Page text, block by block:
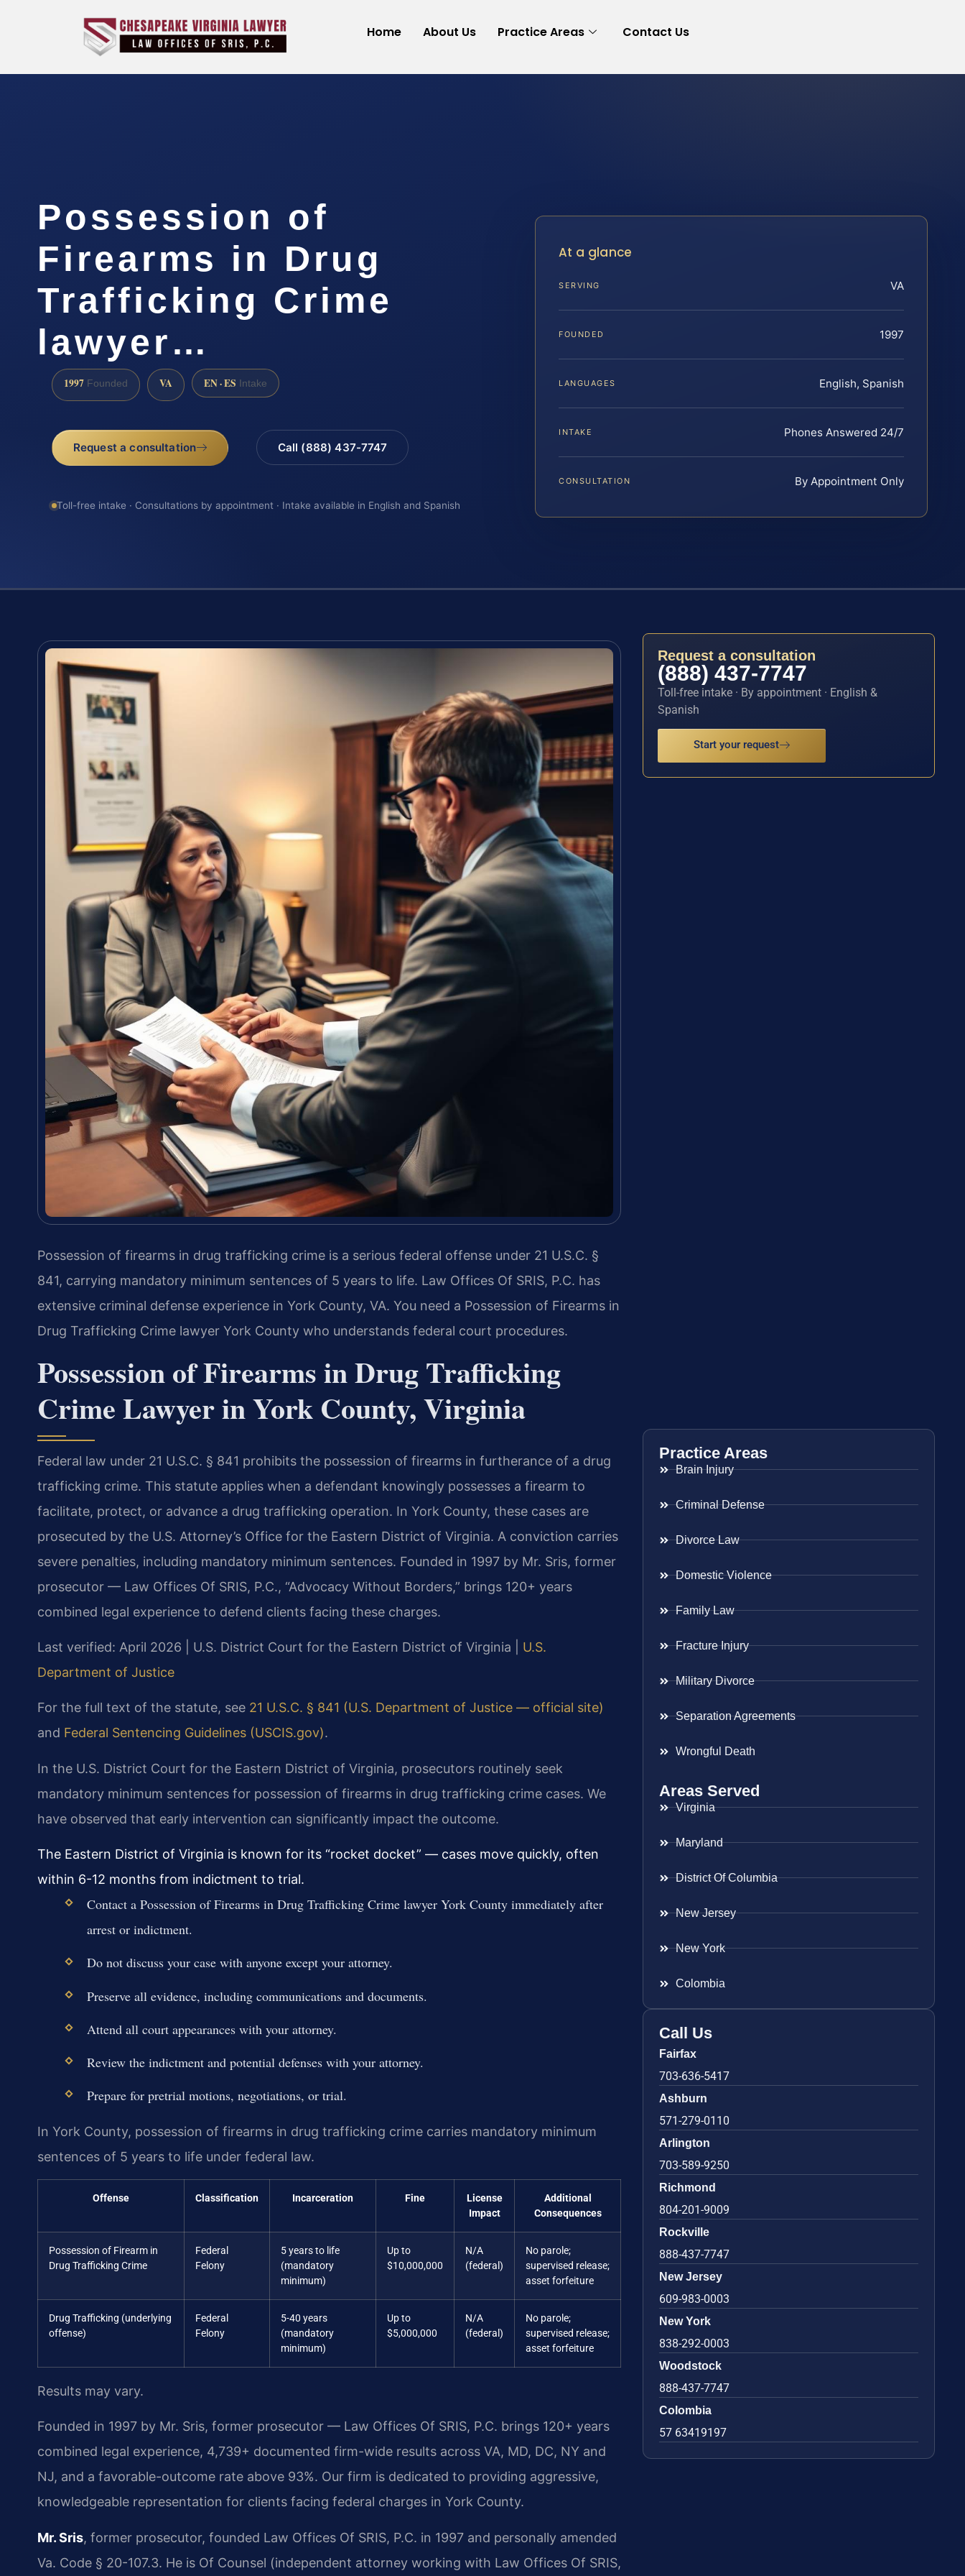
Home About Us Practice Areas Contact Us
Possession of
Firearms in Drug
Trafficking Crime
lawyer…
1997 Founded VA EN · ES Intake
Request a consultation Call (888) 437-7747
Toll-free intake · Consultations by appointment · Intake available in English and Spanish
At a glance
SERVING VA
FOUNDED 1997
LANGUAGES English, Spanish
INTAKE Phones Answered 24/7
CONSULTATION By Appointment Only
Possession of firearms in drug trafficking crime is a serious federal offense under 21 U.S.C. §
841, carrying mandatory minimum sentences of 5 years to life. Law Offices Of SRIS, P.C. has
extensive criminal defense experience in York County, VA. You need a Possession of Firearms in
Drug Trafficking Crime lawyer York County who understands federal court procedures.
Possession of Firearms in Drug Trafficking
Crime Lawyer in York County, Virginia
Federal law under 21 U.S.C. § 841 prohibits the possession of firearms in furtherance of a drug
trafficking crime. This statute applies when a defendant knowingly possesses a firearm to
facilitate, protect, or advance a drug trafficking operation. In York County, these cases are
prosecuted by the U.S. Attorney’s Office for the Eastern District of Virginia. A conviction carries
severe penalties, including mandatory minimum sentences. Founded in 1997 by Mr. Sris, former
prosecutor — Law Offices Of SRIS, P.C., “Advocacy Without Borders,” brings 120+ years
combined legal experience to defend clients facing these charges.
Last verified: April 2026 | U.S. District Court for the Eastern District of Virginia | U.S.
Department of Justice
For the full text of the statute, see 21 U.S.C. § 841 (U.S. Department of Justice — official site)
and Federal Sentencing Guidelines (USCIS.gov).
In the U.S. District Court for the Eastern District of Virginia, prosecutors routinely seek
mandatory minimum sentences for possession of firearms in drug trafficking crime cases. We
have observed that early intervention can significantly impact the outcome.
The Eastern District of Virginia is known for its “rocket docket” — cases move quickly, often
within 6-12 months from indictment to trial.
Contact a Possession of Firearms in Drug Trafficking Crime lawyer York County immediately after
arrest or indictment.
Do not discuss your case with anyone except your attorney.
Preserve all evidence, including communications and documents.
Attend all court appearances with your attorney.
Review the indictment and potential defenses with your attorney.
Prepare for pretrial motions, negotiations, or trial.
In York County, possession of firearms in drug trafficking crime carries mandatory minimum
sentences of 5 years to life under federal law.
Offense Classification Incarceration Fine
License
Impact
Additional
Consequences
Possession of Firearm in
Drug Trafficking Crime
Federal
Felony
5 years to life
(mandatory
minimum)
Up to
$10,000,000
N/A
(federal)
No parole;
supervised release;
asset forfeiture
Drug Trafficking (underlying
offense)
Federal
Felony
5-40 years
(mandatory
minimum)
Up to
$5,000,000
N/A
(federal)
No parole;
supervised release;
asset forfeiture
Results may vary.
Founded in 1997 by Mr. Sris, former prosecutor — Law Offices Of SRIS, P.C. brings 120+ years
combined legal experience, 4,739+ documented firm-wide results across VA, MD, DC, NY and
NJ, and a favorable-outcome rate above 93%. Our firm is dedicated to providing aggressive,
knowledgeable representation for clients facing federal charges in York County.
Mr. Sris, former prosecutor, founded Law Offices Of SRIS, P.C. in 1997 and personally amended
Va. Code § 20-107.3. He is Of Counsel (independent attorney working with Law Offices Of SRIS,
Request a consultation
(888) 437-7747
Toll-free intake · By appointment · English &
Spanish
Start your request
Practice Areas
Brain Injury
Criminal Defense
Divorce Law
Domestic Violence
Family Law
Fracture Injury
Military Divorce
Separation Agreements
Wrongful Death
Areas Served
Virginia
Maryland
District Of Columbia
New Jersey
New York
Colombia
Call Us
Fairfax
703-636-5417
Ashburn
571-279-0110
Arlington
703-589-9250
Richmond
804-201-9009
Rockville
888-437-7747
New Jersey
609-983-0003
New York
838-292-0003
Woodstock
888-437-7747
Colombia
57 63419197